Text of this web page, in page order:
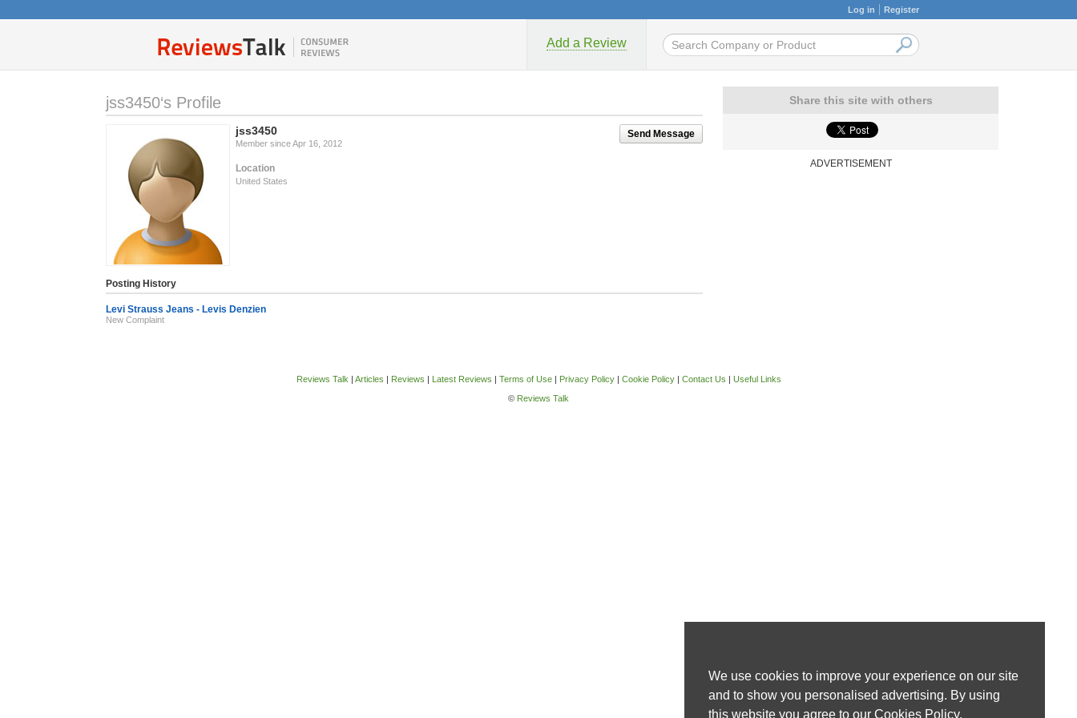
Log in Register
Add a Review
jss3450‘s Profile
Send Message
jss3450
Member since Apr 16, 2012
Location
United States
Posting History
Levi Strauss Jeans - Levis Denzien
New Complaint
Share this site with others
ADVERTISEMENT
Reviews Talk | Articles | Reviews | Latest Reviews | Terms of Use| Privacy Policy| Cookie Policy| Contact Us | Useful Links
© Reviews Talk
We use cookies to improve your experience on our site
and to show you personalised advertising. By using
this website you agree to our Cookies Policy.